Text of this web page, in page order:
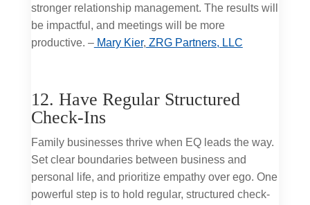
stronger relationship management. The results will
be impactful, and meetings will be more
productive. –Mary Kier, ZRG Partners, LLC
12. Have Regular Structured
Check-Ins
Family businesses thrive when EQ leads the way.
Set clear boundaries between business and
personal life, and prioritize empathy over ego. One
powerful step is to hold regular, structured check-